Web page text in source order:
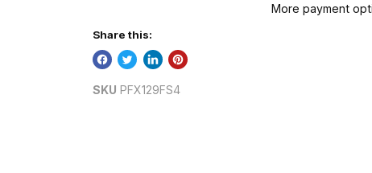
More payment
Share this:
SKU PFX129FS4